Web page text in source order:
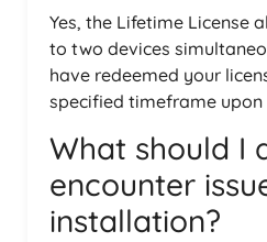
Yes, the Lifetime License
to two devices
have redeemed your
specified timeframe upon
What should I
encounter
installation?